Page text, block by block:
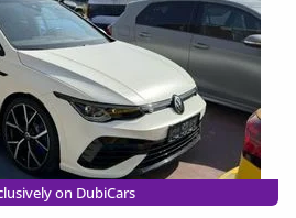
on DubiCars